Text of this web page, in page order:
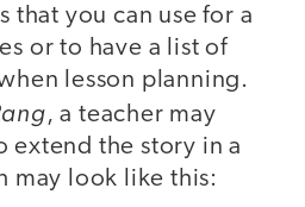
that you can use for a
or to have a list of
lesson planning.
, a teacher may
extend the story in a
may look like this: